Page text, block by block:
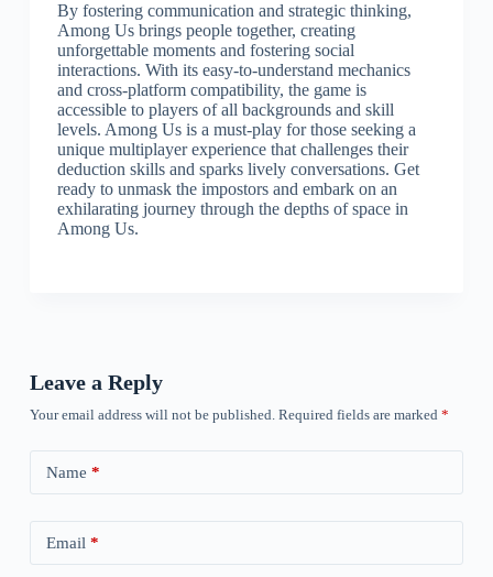
By fostering communication and strategic thinking,
Among Us brings people together, creating
unforgettable moments and fostering social
interactions. With its easy-to-understand mechanics
and cross-platform compatibility, the game is
accessible to players of all backgrounds and skill
levels. Among Us is a must-play for those seeking a
unique multiplayer experience that challenges their
deduction skills and sparks lively conversations. Get
ready to unmask the impostors and embark on an
exhilarating journey through the depths of space in
Among Us.
Leave a Reply
Your email address will not be published. Required fields are marked *
Name *
Email *